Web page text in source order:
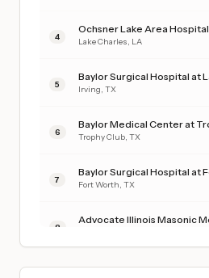
4
Ochsner Lake Area Hospital
Lake Charles LA
5 Irving TX
6 Trophy Club TX
7 Fort Worth TX
8